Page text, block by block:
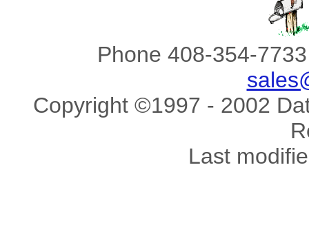
Phone 408-354-
Copyright ©1997 - 2002
Last